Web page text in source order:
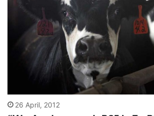
26 April, 2012